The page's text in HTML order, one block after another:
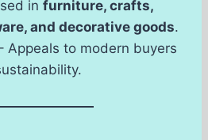
in furniture, crafts,
and decorative goods.
Appeals to modern buyers